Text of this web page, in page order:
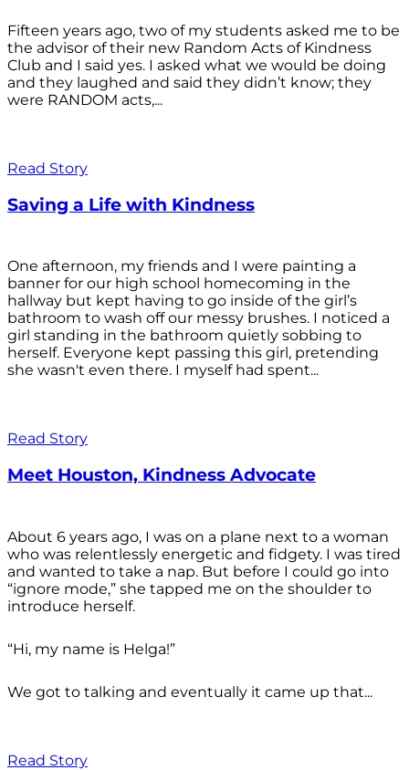
Fifteen years ago, two of my students asked me to be
the advisor of their new Random Acts of Kindness
Club and I said yes. I asked what we would be doing
and they laughed and said they didn’t know; they
were RANDOM acts,...
Read Story
Saving a Life with Kindness
One afternoon, my friends and I were painting a
banner for our high school homecoming in the
hallway but kept having to go inside of the girl’s
bathroom to wash off our messy brushes. I noticed a
girl standing in the bathroom quietly sobbing to
herself. Everyone kept passing this girl, pretending
she wasn't even there. I myself had spent...
Read Story
Meet Houston, Kindness Advocate
About 6 years ago, I was on a plane next to a woman
who was relentlessly energetic and fidgety. I was tired
and wanted to take a nap. But before I could go into
“ignore mode,” she tapped me on the shoulder to
introduce herself.
“Hi, my name is Helga!”
We got to talking and eventually it came up that...
Read Story